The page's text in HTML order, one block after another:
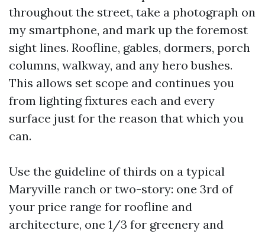
throughout the street, take a photograph on
my smartphone, and mark up the foremost
sight lines. Roofline, gables, dormers, porch
columns, walkway, and any hero bushes.
This allows set scope and continues you
from lighting fixtures each and every
surface just for the reason that which you
can.
Use the guideline of thirds on a typical
Maryville ranch or two-story: one 3rd of
your price range for roofline and
architecture, one 1/3 for greenery and